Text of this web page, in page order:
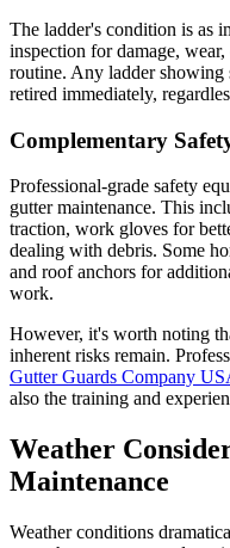
The ladder's condition is as
inspection for damage,
routine. Any ladder showing
retired immediately,
Complementary
Professional-grade safety
gutter maintenance. This
traction, work gloves for
dealing with debris. Some
and roof anchors for
work.
However, it's worth noting
inherent risks remain.
Gutter Guards Company
also the training and
Weather
Maintenance
Weather conditions